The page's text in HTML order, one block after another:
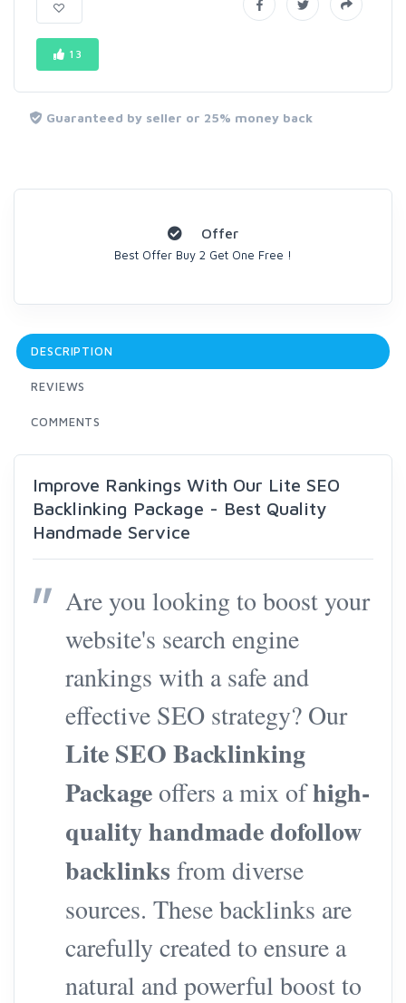
13
Guaranteed by seller or 25% money back
Offer
Best Offer Buy 2 Get One Free !
DESCRIPTION
REVIEWS
COMMENTS
Improve Rankings With Our Lite SEO
Backlinking Package - Best Quality
Handmade Service
Are you looking to boost your
website's search engine
rankings with a safe and
effective SEO strategy? Our
Lite SEO Backlinking
Packageoffers a mix ofhigh-
quality handmade dofollow
backlinks from diverse
sources. These backlinks are
carefully created to ensure a
natural and powerful boost to